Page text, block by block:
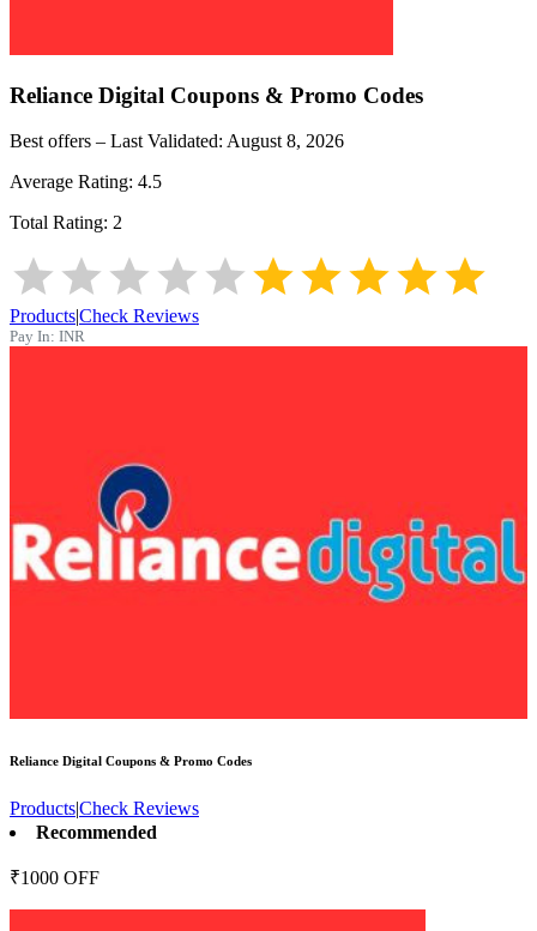
Reliance Digital Coupons & Promo Codes
Best offers – Last Validated: August 8, 2026
Average Rating: 4.5
Total Rating: 2
Products|Check Reviews
Pay In: INR
Reliance Digital Coupons & Promo Codes
Products|Check Reviews
Recommended
₹1000 OFF